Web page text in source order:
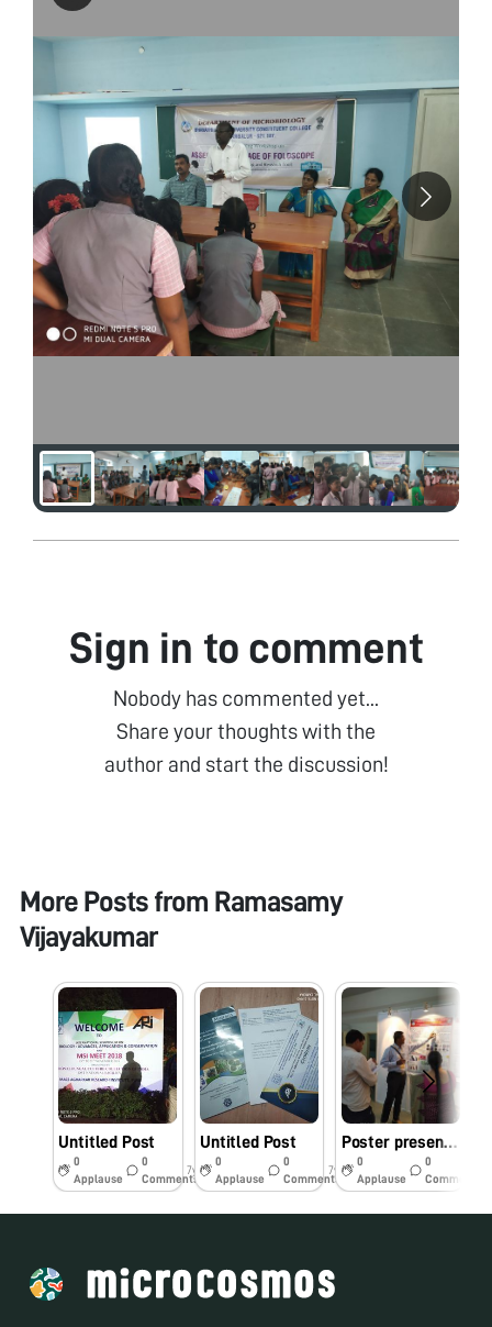
Sign in to comment
Nobody has commented yet...
Share your thoughts with the
author and start the discussion!
More Posts from Ramasamy
Vijayakumar
Untitled Post
0
Applause
0
Comments
7y
Untitled Post
0
Applause
0
Comments
7y
Poster presentation in an International Symposium on “Fungal Biology: Advances, Applications and Conservation; 45th Annual Meet of Mycological Society of India (MSI) held at National Fungal Culture Collection of India, Agharkar Research Institute, Pune. India
0
Applause
0
Comments